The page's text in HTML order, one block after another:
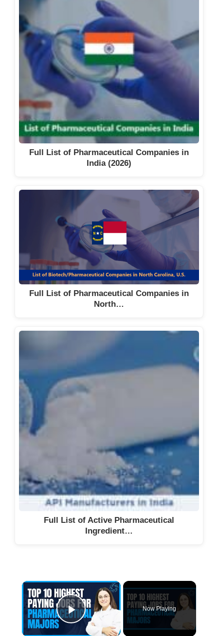
Full List of Pharmaceutical Companies in
India (2026)
Full List of Pharmaceutical Companies in
North…
Full List of Active Pharmaceutical
Ingredient…
Play Video
Now Playing